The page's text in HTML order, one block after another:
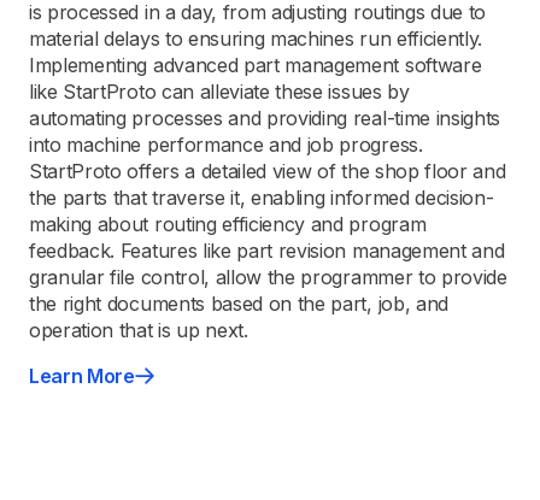
is processed in a day, from adjusting routings due to
material delays to ensuring machines run efficiently.
Implementing advanced part management software
like StartProto can alleviate these issues by
automating processes and providing real-time insights
into machine performance and job progress.
StartProto offers a detailed view of the shop floor and
the parts that traverse it, enabling informed decision-
making about routing efficiency and program
feedback. Features like part revision management and
granular file control, allow the programmer to provide
the right documents based on the part, job, and
operation that is up next.
Learn More